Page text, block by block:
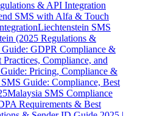
& API Integration
SMS with Alfa & Touch
Liechtenstein SMS
(2025 Regulations &
GDPR Compliance &
Compliance, and
Pricing, Compliance &
Guide: Compliance, Best
Malaysia SMS Compliance
Requirements & Best